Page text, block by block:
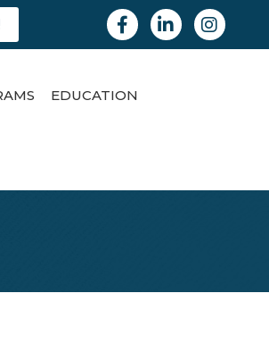
FacebookLinkedinInstagram
EDUCATION